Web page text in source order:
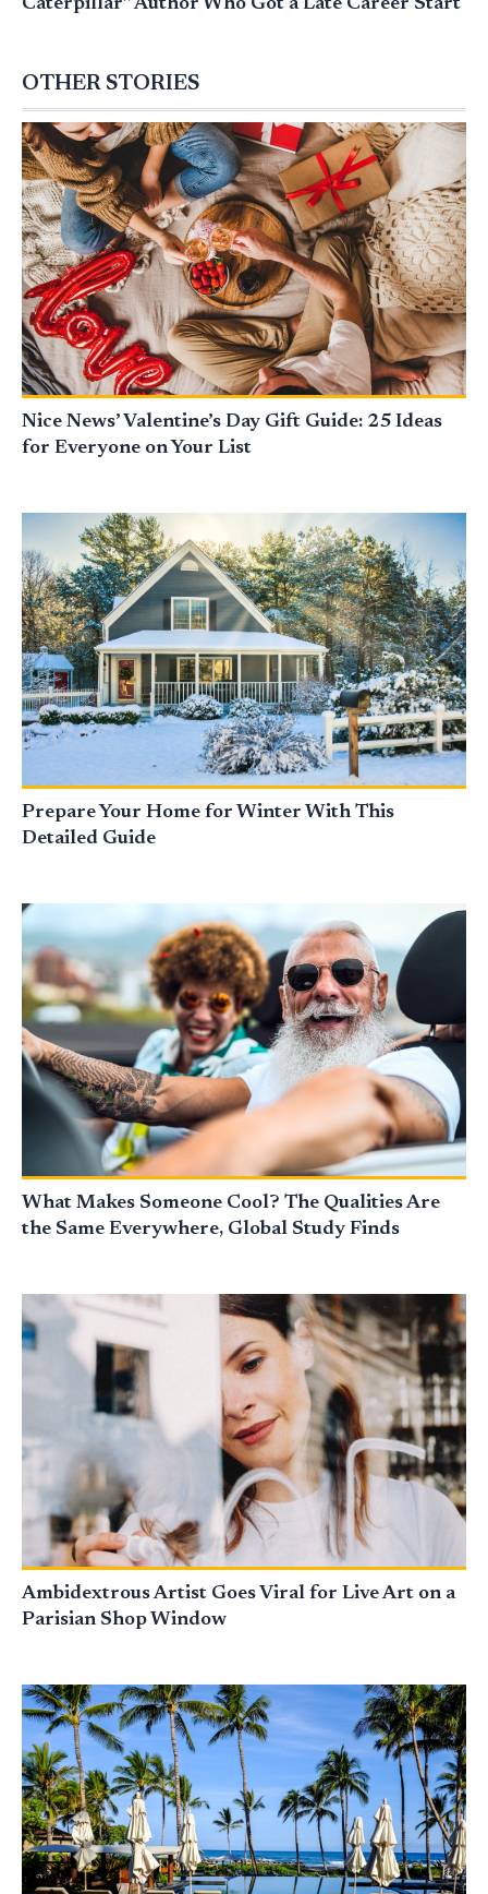
Caterpillar” Author Who Got a Late Career Start
OTHER STORIES
Nice News’ Valentine’s Day Gift Guide: 25 Ideas
for Everyone on Your List
Prepare Your Home for Winter With This
Detailed Guide
What Makes Someone Cool? The Qualities Are
the Same Everywhere, Global Study Finds
Ambidextrous Artist Goes Viral for Live Art on a
Parisian Shop Window